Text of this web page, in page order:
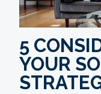
5
YOUR